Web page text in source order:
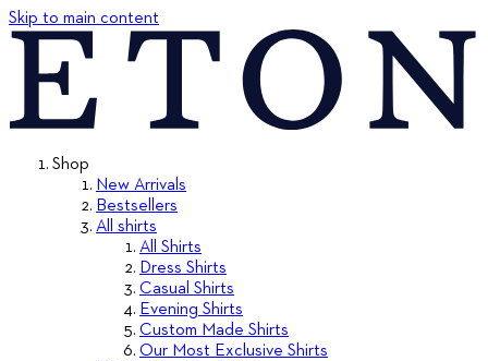
Skip to main content
Shop
New Arrivals
Bestsellers
All shirts
All Shirts
Dress Shirts
Casual Shirts
Evening Shirts
Custom Made Shirts
Our Most Exclusive Shirts